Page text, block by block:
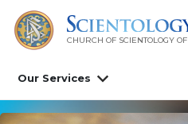
CHURCH OF SCIENTOLOGY OF
Our Services